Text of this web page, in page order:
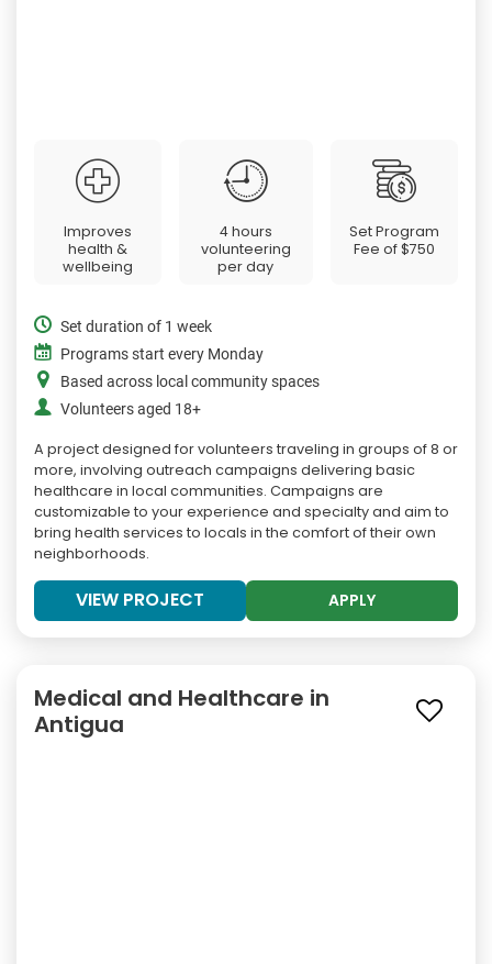
Improves
health &
wellbeing
4 hours
volunteering
per day
Set Program
Fee of$750
Set duration of 1 week
Programs start every Monday
Based across local community spaces
Volunteers aged 18+
A project designed for volunteers traveling in groups of 8 or
more, involving outreach campaigns delivering basic
healthcare in local communities. Campaigns are
customizable to your experience and specialty and aim to
bring health services to locals in the comfort of their own
neighborhoods.
VIEW PROJECT APPLY
Medical and Healthcare in
Antigua